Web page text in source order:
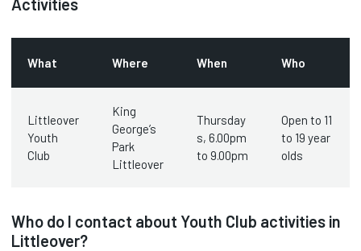
Activities
What Where When Who
Littleover
Youth
Club
King
George’s
Park
Littleover
Thursday
s, 6.00pm
to 9.00pm
Open to 11
to 19 year
olds
Who do I contact about Youth Club activities in
Littleover?